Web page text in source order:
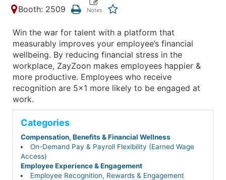
Booth: 2509
Win the war for talent with a platform that
measurably improves your employee’s financial
wellbeing. By reducing financial stress in the
workplace, ZayZoon makes employees happier &
more productive. Employees who receive
recognition are 5x1 more likely to be engaged at
work.
Categories
Compensation, Benefits & Financial Wellness
On-Demand Pay & Payroll Flexibility (Earned Wage
Access)
Employee Experience & Engagement
Employee Recognition, Rewards & Engagement